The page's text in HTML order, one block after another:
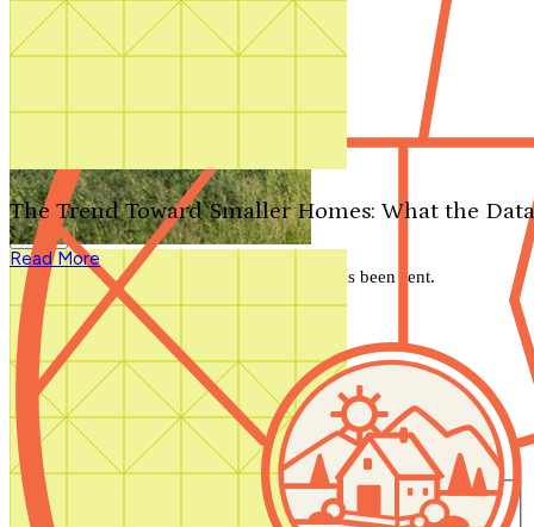
Search by plan number
The Trend Toward Smaller Homes: What the
Read More
We'll be in touch shortly.
Close
Thank you for your inquiry. Your message has been sent.
We'll be in touch shortly.
Close
Start Your Search
Number of Bedrooms
Any